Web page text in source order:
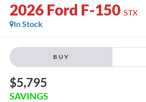
2026 Ford F-150 STX
In Stock
BUY
$5,795
SAVINGS